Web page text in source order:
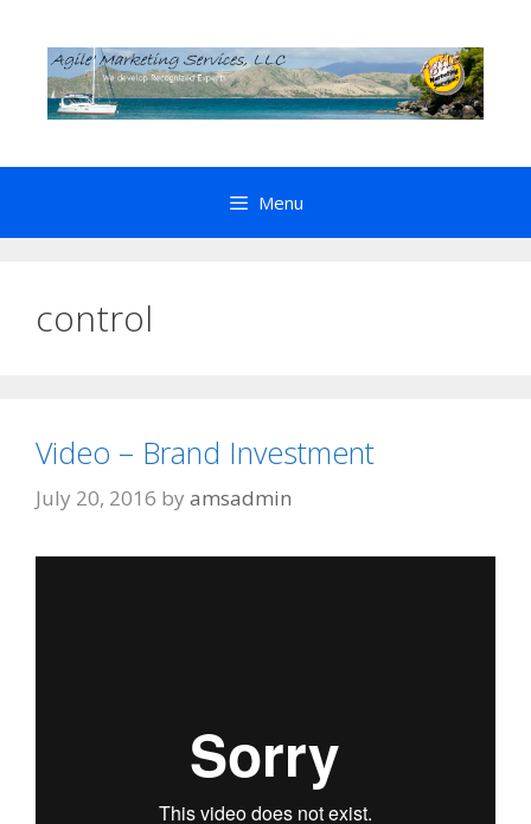
content
Menu
control
Video – Brand Investment
July 20, 2016 by amsadmin